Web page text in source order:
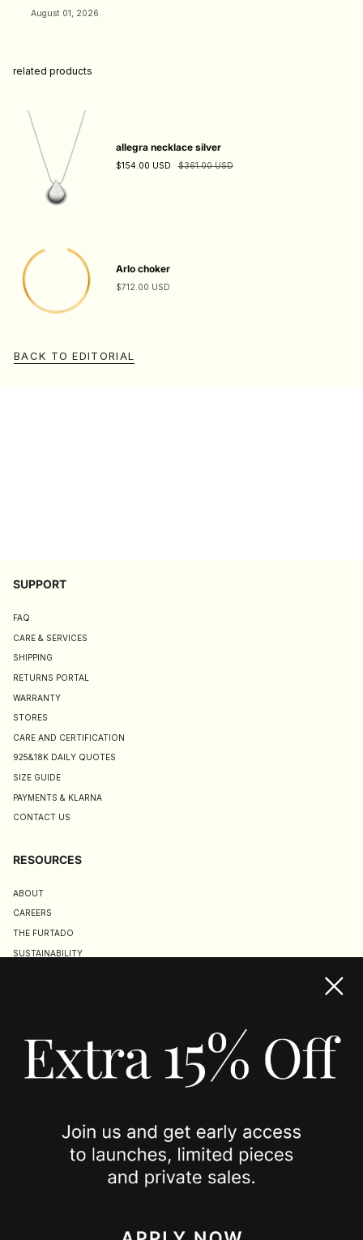
August 01, 2026
related products
allegra necklace silver
$154.00 USD $361.00 USD
Arlo choker
$712.00 USD
BACK TO EDITORIAL
SUPPORT
FAQ
CARE & SERVICES
SHIPPING
RETURNS PORTAL
WARRANTY
STORES
CARE AND CERTIFICATION
925&18K DAILY QUOTES
SIZE GUIDE
PAYMENTS & KLARNA
CONTACT US
RESOURCES
ABOUT
CAREERS
THE FURTADO
SUSTAINABILITY
JOIN US